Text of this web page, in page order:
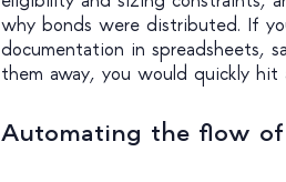
why bonds were distributed. If
documentation in spreadsheets,
them away, you would quickly hit
Automating the flow